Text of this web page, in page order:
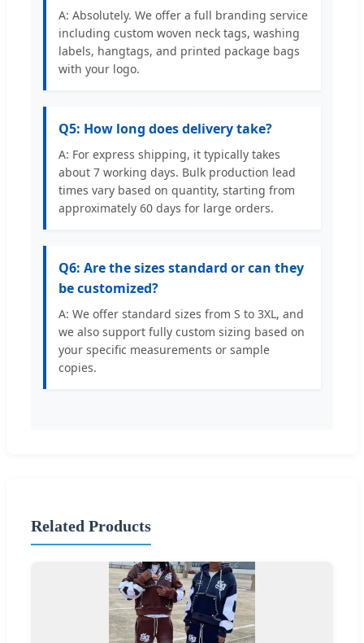
A: Absolutely. We offer a full branding service
including custom woven neck tags, washing
labels, hangtags, and printed package bags
with your logo.
Q5: How long does delivery take?
A: For express shipping, it typically takes
about 7 working days. Bulk production lead
times vary based on quantity, starting from
approximately 60 days for large orders.
Q6: Are the sizes standard or can they
be customized?
A: We offer standard sizes from S to 3XL, and
we also support fully custom sizing based on
your specific measurements or sample
copies.
Related Products